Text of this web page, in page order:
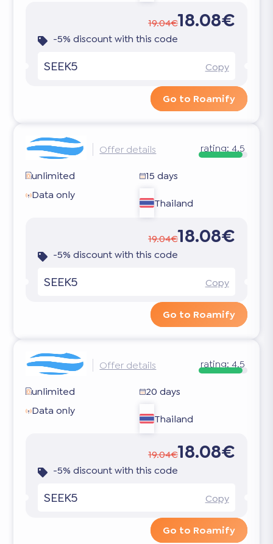
19.04€18.08€
-5% discount with this code
SEEK5 Copy
Go to Roamify
Offer details rating: 4.5
unlimited
15 days
Data only
Thailand
19.04€18.08€
-5% discount with this code
SEEK5 Copy
Go to Roamify
Offer details rating: 4.5
unlimited
20 days
Data only
Thailand
19.04€18.08€
-5% discount with this code
SEEK5 Copy
Go to Roamify